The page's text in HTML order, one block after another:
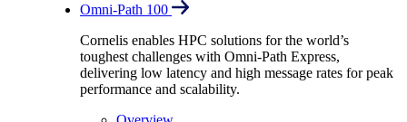
Omni-Path 100
Cornelis enables HPC solutions for the world’s
toughest challenges with Omni-Path Express,
delivering low latency and high message rates for peak
performance and scalability.